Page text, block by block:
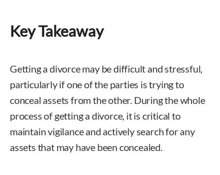
Key Takeaway
Getting a divorce may be difficult and stressful,
particularly if one of the parties is trying to
conceal assets from the other. During the whole
process of getting a divorce, it is critical to
maintain vigilance and actively search for any
assets that may have been concealed.